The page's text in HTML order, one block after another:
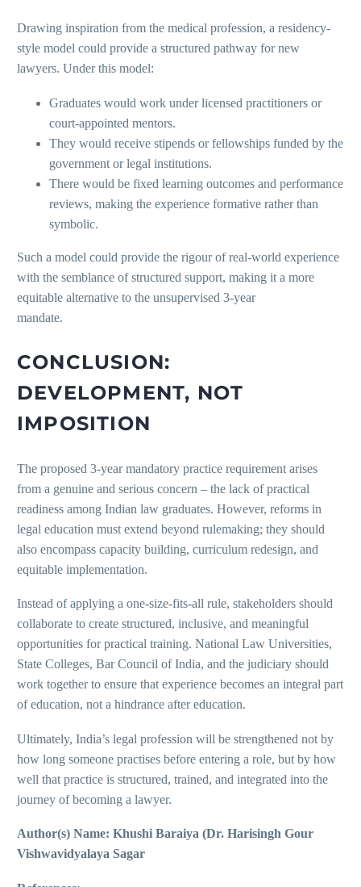
Drawing inspiration from the medical profession, a residency-
style model could provide a structured pathway for new
lawyers. Under this model:
Graduates would work under licensed practitioners or
court-appointed mentors.
They would receive stipends or fellowships funded by the
government or legal institutions.
There would be fixed learning outcomes and performance
reviews, making the experience formative rather than
symbolic.
Such a model could provide the rigour of real-world experience
with the semblance of structured support, making it a more
equitable alternative to the unsupervised 3-year
CONCLUSION:
DEVELOPMENT, NOT
IMPOSITION
The proposed 3-year mandatory practice requirement arises
from a genuine and serious concern – the lack of practical
readiness among Indian law graduates. However, reforms in
legal education must extend beyond rulemaking; they should
also encompass capacity building, curriculum redesign, and
equitable implementation.
Instead of applying a one-size-fits-all rule, stakeholders should
collaborate to create structured, inclusive, and meaningful
opportunities for practical training. National Law Universities,
State Colleges, Bar Council of India, and the judiciary should
work together to ensure that experience becomes an integral part
of education, not a hindrance after education.
Ultimately, India’s legal profession will be strengthened not by
how long someone practises before entering a role, but by how
well that practice is structured, trained, and integrated into the
journey of becoming a lawyer.
Author(s) Name: Khushi Baraiya (Dr. Harisingh Gour
Vishwavidyalaya Sagar